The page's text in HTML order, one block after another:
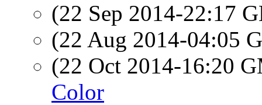
(22 Sep 2014-22:17
(22 Aug 2014-04:05
(22 Oct 2014-16:20
Color